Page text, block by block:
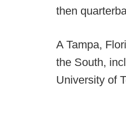
then
A Tampa,
the South,
University of